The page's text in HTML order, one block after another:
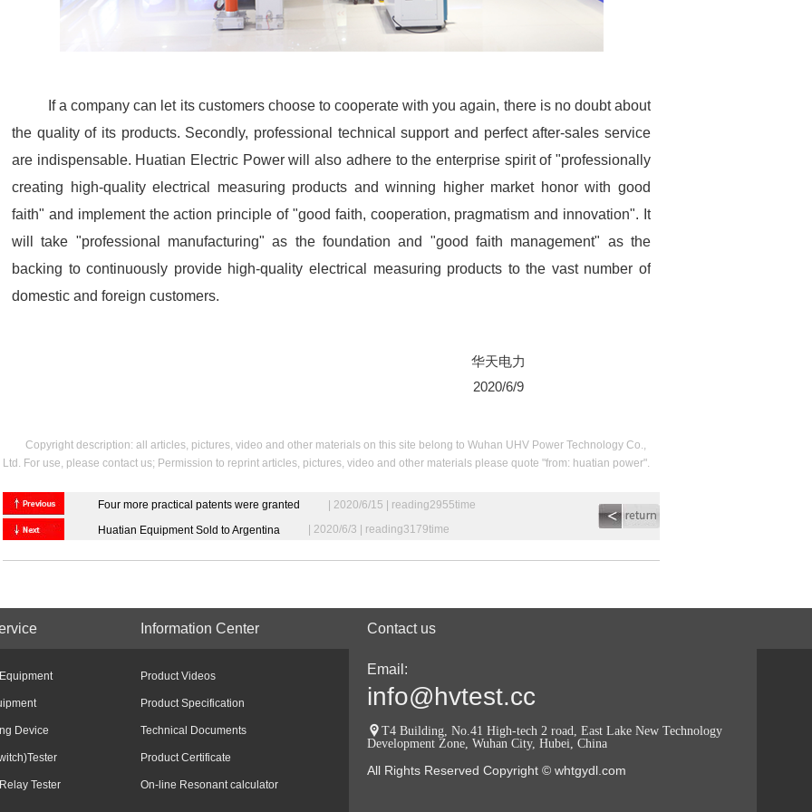
If a company can let its customers choose to cooperate with you again, there is no doubt about
the quality of its products. Secondly, professional technical support and perfect after-sales service
are indispensable. Huatian Electric Power will also adhere to the enterprise spirit of "professionally
creating high-quality electrical measuring products and winning higher market honor with good
faith" and implement the action principle of "good faith, cooperation, pragmatism and innovation". It
will take "professional manufacturing" as the foundation and "good faith management" as the
backing to continuously provide high-quality electrical measuring products to the vast number of
domestic and foreign customers.
华天电力
2020/6/9
Copyright description: all articles, pictures, video and other materials on this site belong to Wuhan UHV Power Technology Co.,
Ltd. For use, please contact us; Permission to reprint articles, pictures, video and other materials please quote "from: huatian power".
Four more practical patents were granted
| 2020/6/15 | reading2955time
Huatian Equipment Sold to Argentina
| 2020/6/3 | reading3179time
Information Center Contact us
Device
Tester
Product Videos
Product Specification
Technical Documents
Product Certificate
On-line Resonant calculator
Email:
info@hvtest.cc
T4 Building, No.41 High-tech 2 road, East Lake New Technology
Development Zone, Wuhan City, Hubei, China
All Rights Reserved Copyright © whtgydl.com